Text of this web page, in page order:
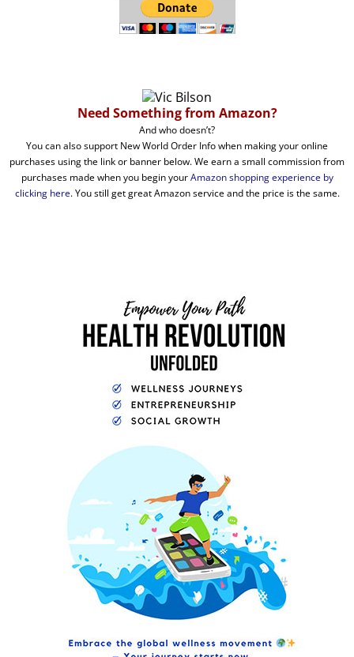
Need Something from Amazon?
And who doesn’t?
You can also support New World Order Info when making your online
purchases using the link or banner below. We earn a small commission from
purchases made when you begin yourAmazon shopping experience by
clicking here. You still get great Amazon service and the price is the same.